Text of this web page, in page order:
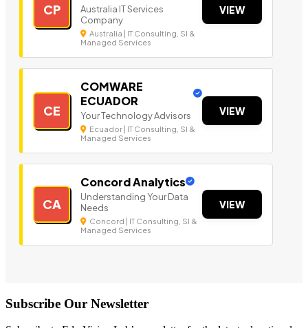
CP
Australia IT Services
Company
Australia | IT Consulting, SI &
Managed Services
VIEW
CE
COMWARE
ECUADOR
Your Technology Advisors
Ecuador | IT Consulting, SI &
Managed Services
VIEW
CA
Concord Analytics
Understanding Your Data
Needs
Concord | IT Consulting, SI &
Managed Services
VIEW
Subscribe Our Newsletter